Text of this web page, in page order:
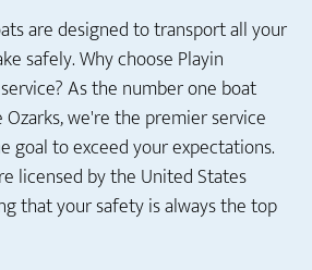
are designed to transport all your
safely. Why choose Playin
As the number one boat
we're the premier service
goal to exceed your expectations.
licensed by the United States
that your safety is always the top